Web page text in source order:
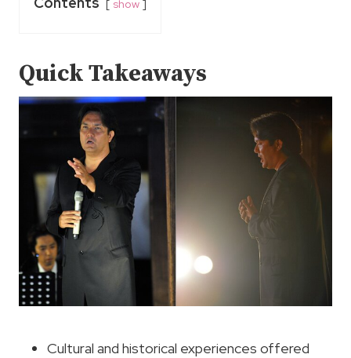
show
Quick Takeaways
Cultural and historical experiences offered